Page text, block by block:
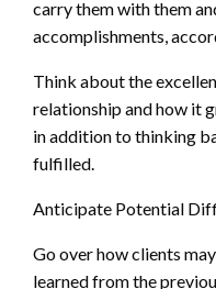
carry them with them
accomplishments,
Think about the
relationship and how it
in addition to thinking
fulfilled.
Anticipate Potential
Go over how clients
learned from the